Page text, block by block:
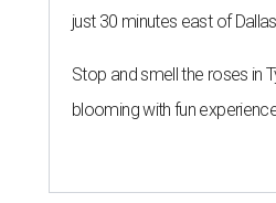
just 30 minutes east of Dallas
Stop and smell the roses in
blooming with fun